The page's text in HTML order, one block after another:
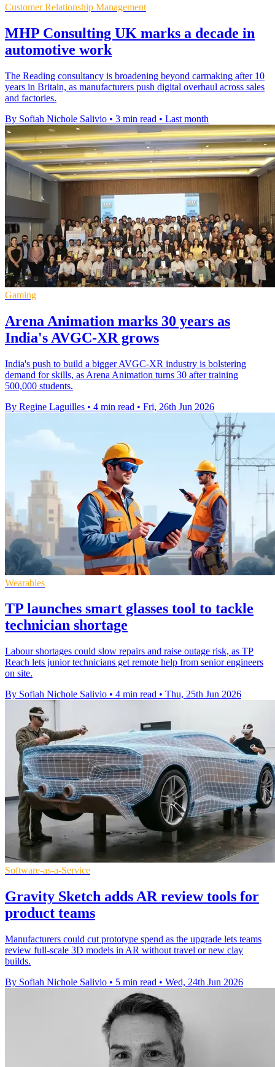
Customer Relationship Management
MHP Consulting UK marks a decade in
automotive work
The Reading consultancy is broadening beyond carmaking after 10
years in Britain, as manufacturers push digital overhaul across sales
and factories.
By Sofiah Nichole Salivio • 3 min read • Last month
Gaming
Arena Animation marks 30 years as
India's AVGC-XR grows
India's push to build a bigger AVGC-XR industry is bolstering
demand for skills, as Arena Animation turns 30 after training
500,000 students.
By Regine Laguilles • 4 min read • Fri, 26th Jun 2026
Wearables
TP launches smart glasses tool to tackle
technician shortage
Labour shortages could slow repairs and raise outage risk, as TP
Reach lets junior technicians get remote help from senior engineers
on site.
By Sofiah Nichole Salivio • 4 min read • Thu, 25th Jun 2026
Software-as-a-Service
Gravity Sketch adds AR review tools for
product teams
Manufacturers could cut prototype spend as the upgrade lets teams
review full-scale 3D models in AR without travel or new clay
builds.
By Sofiah Nichole Salivio • 5 min read • Wed, 24th Jun 2026